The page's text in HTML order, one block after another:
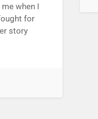
when I
for
story